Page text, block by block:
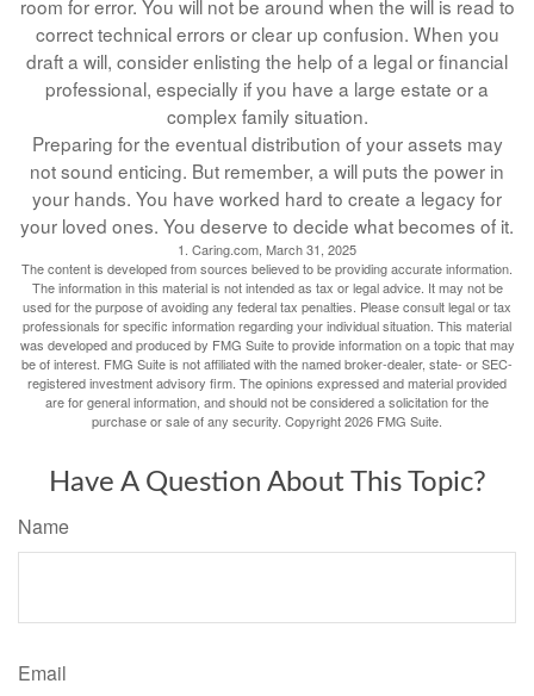
room for error. You will not be around when the will is read to
correct technical errors or clear up confusion. When you
draft a will, consider enlisting the help of a legal or financial
professional, especially if you have a large estate or a
complex family situation.
Preparing for the eventual distribution of your assets may
not sound enticing. But remember, a will puts the power in
your hands. You have worked hard to create a legacy for
your loved ones. You deserve to decide what becomes of it.
1. Caring.com, March 31, 2025
The content is developed from sources believed to be providing accurate information.
The information in this material is not intended as tax or legal advice. It may not be
used for the purpose of avoiding any federal tax penalties. Please consult legal or tax
professionals for specific information regarding your individual situation. This material
was developed and produced by FMG Suite to provide information on a topic that may
be of interest. FMG Suite is not affiliated with the named broker-dealer, state- or SEC-
registered investment advisory firm. The opinions expressed and material provided
are for general information, and should not be considered a solicitation for the
purchase or sale of any security. Copyright2026 FMG Suite.
Have A Question About This Topic?
Name
Email